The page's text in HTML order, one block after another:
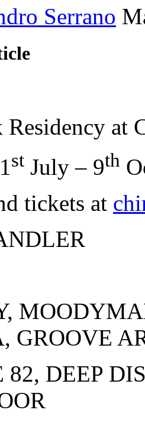
Serrano
Residency at
st July – 9th
tickets at
GROOVE
82, DEEP